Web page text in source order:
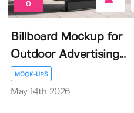
0
Billboard Mockup for
Outdoor Advertising...
MOCK-UPS
May 14th 2026